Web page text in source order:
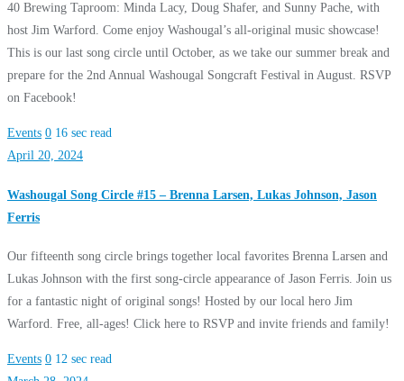
40 Brewing Taproom: Minda Lacy, Doug Shafer, and Sunny Pache, with
host Jim Warford. Come enjoy Washougal’s all-original music showcase!
This is our last song circle until October, as we take our summer break and
prepare for the 2nd Annual Washougal Songcraft Festival in August. RSVP
on Facebook!
Events 0 16 sec read
April 20, 2024
Washougal Song Circle #15 – Brenna Larsen, Lukas Johnson, Jason
Ferris
Our fifteenth song circle brings together local favorites Brenna Larsen and
Lukas Johnson with the first song-circle appearance of Jason Ferris. Join us
for a fantastic night of original songs! Hosted by our local hero Jim
Warford. Free, all-ages! Click here to RSVP and invite friends and family!
Events 0 12 sec read